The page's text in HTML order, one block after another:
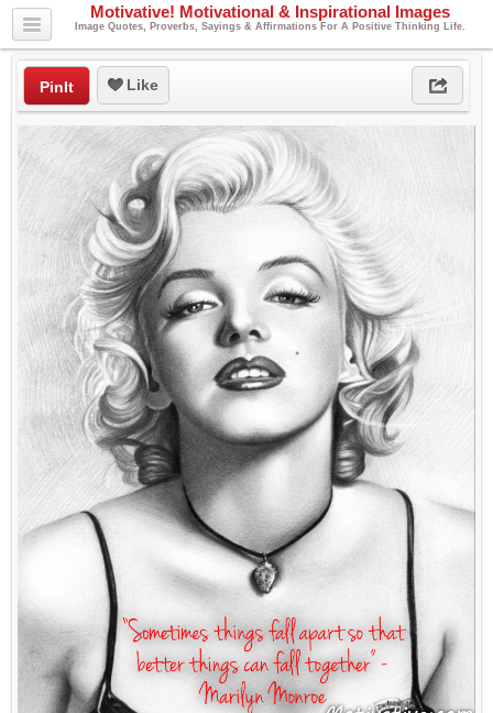
Motivative! Motivational & Inspirational Images
Image Quotes, Proverbs, Sayings & Affirmations For A Positive Thinking Life.
PinIt Like